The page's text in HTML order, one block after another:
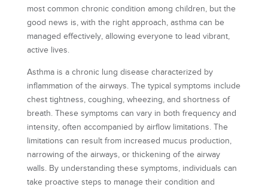
most common chronic condition among children, but the
good news is, with the right approach, asthma can be
managed effectively, allowing everyone to lead vibrant,
active lives.
Asthma is a chronic lung disease characterized by
inflammation of the airways. The typical symptoms include
chest tightness, coughing, wheezing, and shortness of
breath. These symptoms can vary in both frequency and
intensity, often accompanied by airflow limitations. The
limitations can result from increased mucus production,
narrowing of the airways, or thickening of the airway
walls. By understanding these symptoms, individuals can
take proactive steps to manage their condition and